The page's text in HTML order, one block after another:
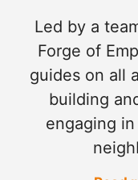
Led by a
Forge of
guides on all
building
engaging